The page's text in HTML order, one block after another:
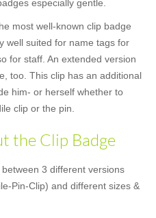
especially gentle.
most well-known clip badge
well suited for name tags for
for staff. An extended version
too. This clip has an additional
him- or herself whether to
clip or the pin.
the Clip Badge
3 different versions
Pin-Clip) and different sizes &